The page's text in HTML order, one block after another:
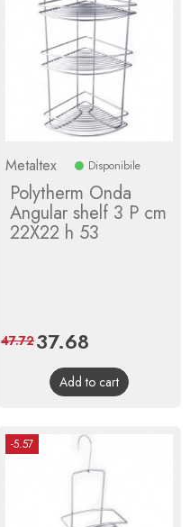
Metaltex Disponibile
Polytherm Onda
Angular shelf 3 P cm
22X22 h 53
Price
37.68
price
47.72
Add to cart
-5.57